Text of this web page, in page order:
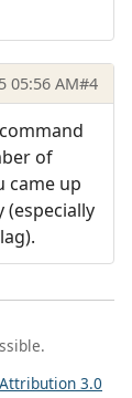
05:56 AM#4
of
came up
3.0